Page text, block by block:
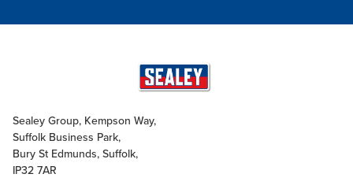
Sealey Group, Kempson Way,
Suffolk Business Park,
Bury St Edmunds, Suffolk,
IP32 7AR